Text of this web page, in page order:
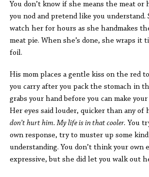
You don’t know if she means the meat or
you nod and pretend like you understand.
watch her for hours as she handmakes
meat pie. When she’s done, she wraps it
foil.
His mom places a gentle kiss on the red
you carry after you pack the stomach in
grabs your hand before you can make
Her eyes said louder, quicker than any of
don’t hurt him. My life is in that cooler. You
own response, try to muster up some
understanding. You don’t think your own
expressive, but she did let you walk out